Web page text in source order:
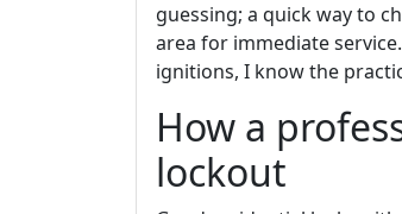
guessing; a quick way to
area for immediate
ignitions, I know the
How a
lockout